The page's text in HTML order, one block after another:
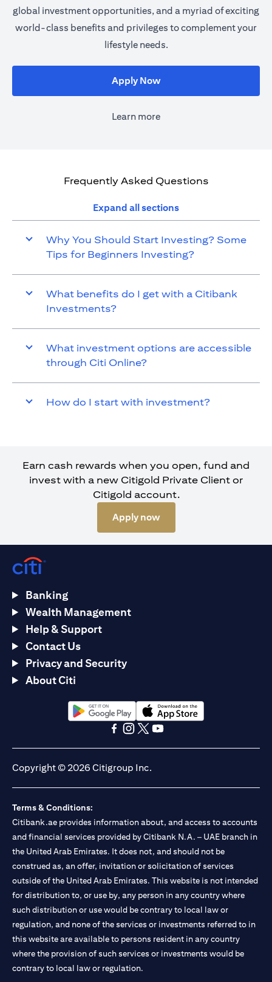
global investment opportunities, and a myriad of exciting
world-class benefits and privileges to complement your
lifestyle needs.
Apply Now(opens in a new tab)
Learn more
Frequently Asked Questions
Expand all sections
Why You Should Start Investing? Some
Tips for Beginners Investing?
What benefits do I get with a Citibank
Investments?
What investment options are accessible
through Citi Online?
How do I start with investment?
Earn cash rewards when you open, fund and
invest with a new Citigold Private Client or
Citigold account.
Apply now(opens in a new tab)
Banking
Wealth Management
Help & Support
Contact Us
Privacy and Security
About Citi
(opens in a new tab)(opens in a new tab)
Copyright © 2026 Citigroup Inc.
Terms & Conditions:
Citibank.ae provides information about, and access to accounts
and financial services provided by Citibank N.A. – UAE branch in
the United Arab Emirates. It does not, and should not be
construed as, an offer, invitation or solicitation of services
outside of the United Arab Emirates. This website is not intended
for distribution to, or use by, any person in any country where
such distribution or use would be contrary to local law or
regulation, and none of the services or investments referred to in
this website are available to persons resident in any country
where the provision of such services or investments would be
contrary to local law or regulation.